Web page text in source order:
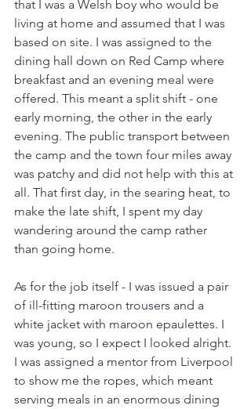
that I was a Welsh boy who would be
living at home and assumed that I was
based on site. I was assigned to the
dining hall down on Red Camp where
breakfast and an evening meal were
offered. This meant a split shift - one
early morning, the other in the early
evening. The public transport between
the camp and the town four miles away
was patchy and did not help with this at
all. That first day, in the searing heat, to
make the late shift, I spent my day
wandering around the camp rather
than going home.
As for the job itself - I was issued a pair
of ill-fitting maroon trousers and a
white jacket with maroon epaulettes. I
was young, so I expect I looked alright.
I was assigned a mentor from Liverpool
to show me the ropes, which meant
serving meals in an enormous dining